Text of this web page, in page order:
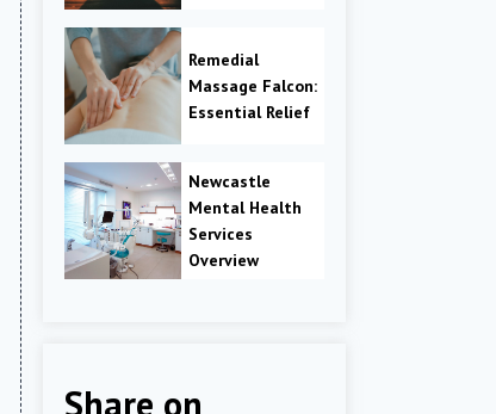
Remedial
Massage Falcon:
Essential Relief
Newcastle
Mental Health
Services
Overview
Share on